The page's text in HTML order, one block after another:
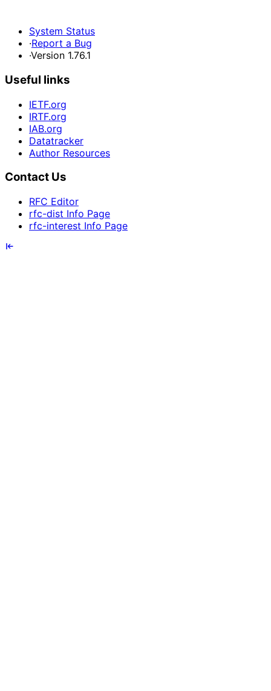
System Status
·Report a Bug
·Version 1.76.1
Useful links
IETF.org
IRTF.org
IAB.org
Datatracker
Author Resources
Contact Us
RFC Editor
rfc-dist Info Page
rfc-interest Info Page